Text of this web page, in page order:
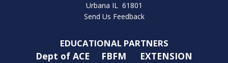
Urbana IL 61801
Send Us Feedback
EDUCATIONAL PARTNERS
Dept of ACE FBFM EXTENSION